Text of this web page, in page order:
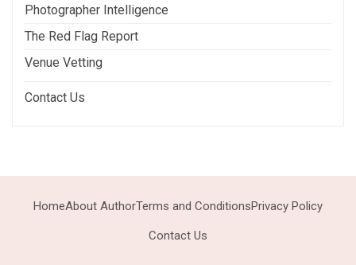
Photographer Intelligence
The Red Flag Report
Venue Vetting
Contact Us
HomeAbout AuthorTerms and ConditionsPrivacy Policy
Contact Us